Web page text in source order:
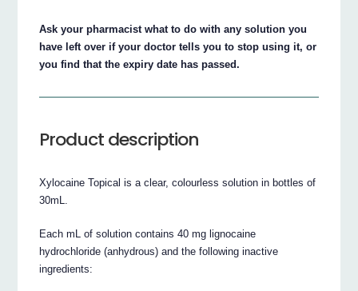
Ask your pharmacist what to do with any solution you
have left over if your doctor tells you to stop using it, or
you find that the expiry date has passed.
Product description
Xylocaine Topical is a clear, colourless solution in bottles of
30mL.
Each mL of solution contains 40 mg lignocaine
hydrochloride (anhydrous) and the following inactive
ingredients: